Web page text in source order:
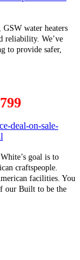
water heaters
reliability. We’ve
to provide safer,
goal is to
craftspeople.
facilities. You
our Built to be the